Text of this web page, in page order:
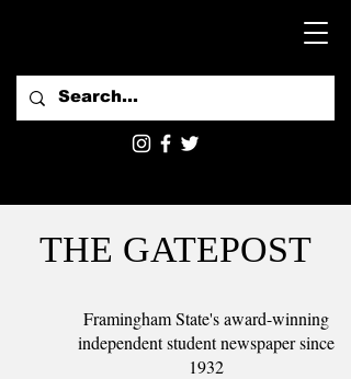
THE GATEPOST
Framingham State's award-winning
independent student newspaper since
1932